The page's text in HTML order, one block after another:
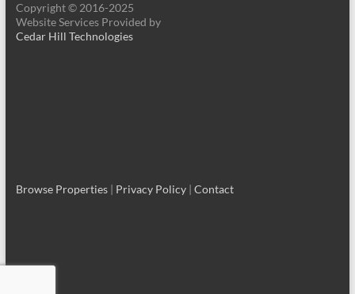
Copyright © 2016-2025
Website Services Provided by
Cedar Hill Technologies
Browse Properties| Privacy Policy| Contact